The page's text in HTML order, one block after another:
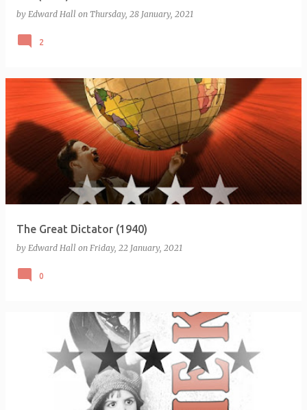
by Edward Hall on Thursday, 28 January, 2021
2
The Great Dictator (1940)
by Edward Hall on Friday, 22 January, 2021
0